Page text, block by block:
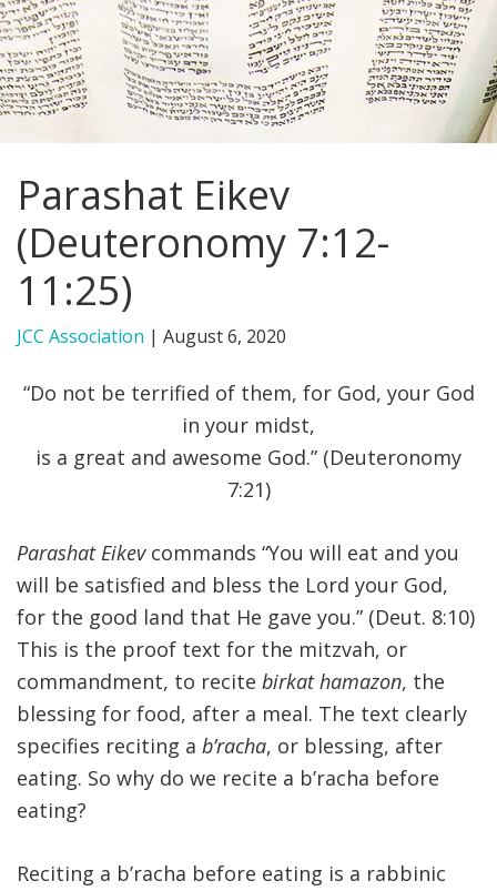
FIND A JCC
FIND A JCC CAMP
JCC MACCABI
Parashat Eikev
(Deuteronomy 7:12-
11:25)
JCC Association | August 6, 2020
“Do not be terrified of them, for God, your God
in your midst,
is a great and awesome God.” (Deuteronomy
7:21)
Parashat Eikevcommands “You will eat and you
will be satisfied and bless the Lord your God,
for the good land that He gave you.” (Deut. 8:10)
This is the proof text for the mitzvah, or
commandment, to recite birkat hamazon, the
blessing for food, after a meal. The text clearly
specifies reciting a b’racha, or blessing, after
eating. So why do we recite a b’racha before
eating?
Reciting a b’racha before eating is a rabbinic